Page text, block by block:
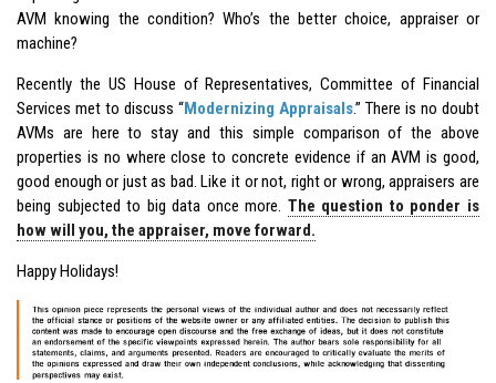
AVM knowing the condition? Who’s the better choice, appraiser or
machine?
Recently the US House of Representatives, Committee of Financial
Services met to discuss “Modernizing Appraisals.” There is no doubt
AVMs are here to stay and this simple comparison of the above
properties is no where close to concrete evidence if an AVM is good,
good enough or just as bad. Like it or not, right or wrong, appraisers are
being subjected to big data once more. The question to ponder is
how will you, the appraiser, move forward.
Happy Holidays!